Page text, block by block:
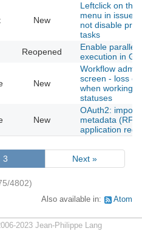
New
Leftclick on
menu in issue
not disable
tasks
Reopened
Enable parallel
execution in
New
Workflow
screen - loss of
when working
statuses
New
OAuth2: import
metadata
application
3 Next »
4802)
Also available in: Atom
2023 Jean-Philippe Lang